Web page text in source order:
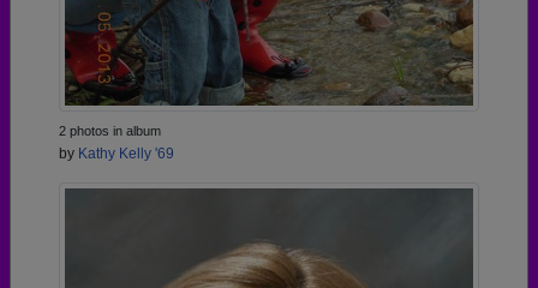
2 photos in album
by Kathy Kelly '69